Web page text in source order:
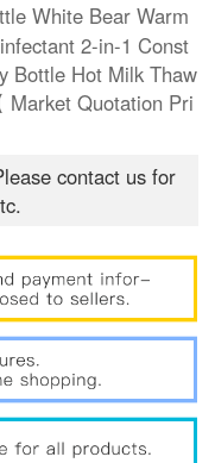
White Bear Warm
2-in-1 Const
Bottle Hot Milk Thaw
Market Quotation Pri
contact us for